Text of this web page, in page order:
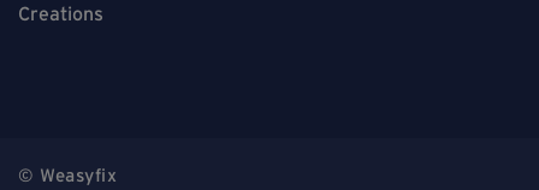
Creations
© Weasyfix